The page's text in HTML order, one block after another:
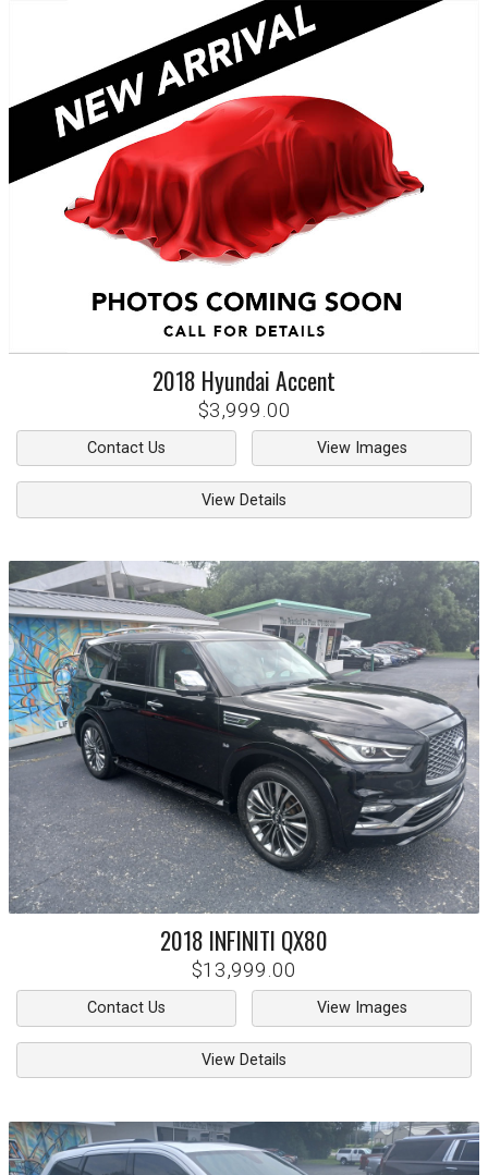
2018 HyundaiAccent
$3,999.00
Contact Us View Images
View Details
2018 INFINITI QX80
$13,999.00
Contact Us View Images
View Details